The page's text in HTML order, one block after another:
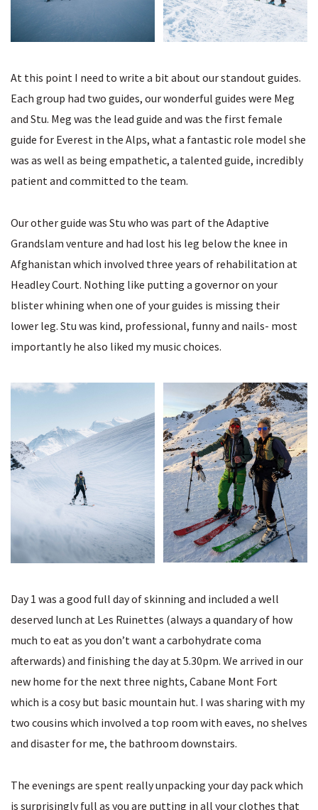
At this point I need to write a bit about our standout guides.
Each group had two guides, our wonderful guides were Meg
and Stu. Meg was the lead guide and was the first female
guide for Everest in the Alps, what a fantastic role model she
was as well as being empathetic, a talented guide, incredibly
patient and committed to the team.
Our other guide was Stu who was part of the Adaptive
Grandslam venture and had lost his leg below the knee in
Afghanistan which involved three years of rehabilitation at
Headley Court. Nothing like putting a governor on your
blister whining when one of your guides is missing their
lower leg. Stu was kind, professional, funny and nails- most
importantly he also liked my music choices.
Day 1 was a good full day of skinning and included a well
deserved lunch at Les Ruinettes (always a quandary of how
much to eat as you don’t want a carbohydrate coma
afterwards) and finishing the day at 5.30pm. We arrived in our
new home for the next three nights, Cabane Mont Fort
which is a cosy but basic mountain hut. I was sharing with my
two cousins which involved a top room with eaves, no shelves
and disaster for me, the bathroom downstairs.
The evenings are spent really unpacking your day pack which
is surprisingly full as you are putting in all your clothes that